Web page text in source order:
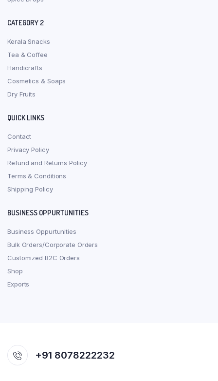
CATEGORY 2
Kerala Snacks
Tea & Coffee
Handicrafts
Cosmetics & Soaps
Dry Fruits
QUICK LINKS
Contact
Privacy Policy
Refund and Returns Policy
Terms & Conditions
Shipping Policy
BUSINESS OPPURTUNITIES
Business Oppurtunities
Bulk Orders/Corporate Orders
Customized B2C Orders
Shop
Exports
+91 8078222232